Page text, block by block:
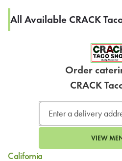
All Available CRACK
Order
CRACK
VIEW
California